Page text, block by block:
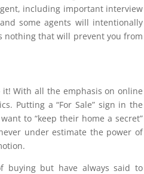
including important interview
some agents will intentionally
nothing that will prevent you from
With all the emphasis on online
Putting a “For Sale” sign in the
to “keep their home a secret”
under estimate the power of
buying but have always said to